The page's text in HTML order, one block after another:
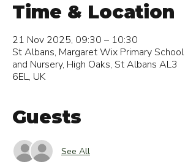
Time & Location
21 Nov 2025, 09:30 – 10:30
St Albans, Margaret Wix Primary School
and Nursery, High Oaks, St Albans AL3
6EL, UK
Guests
See All